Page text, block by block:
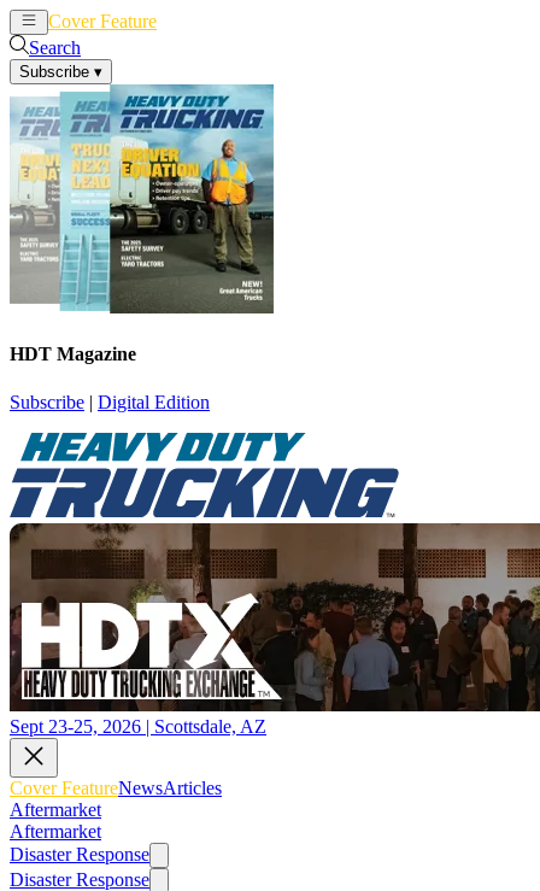
Cover Feature
Search
Subscribe ▾
HDT Magazine
Subscribe | Digital Edition
Sept 23-25, 2026 | Scottsdale, AZ
Cover FeatureNewsArticles
Aftermarket
Aftermarket
Disaster Response
Disaster Response